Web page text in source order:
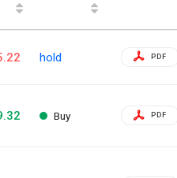
hold PDF
Buy PDF